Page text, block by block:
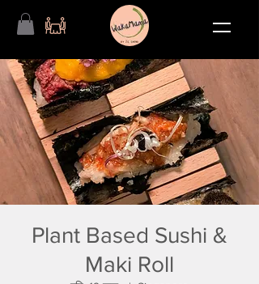
Plant Based Sushi &
Maki Roll